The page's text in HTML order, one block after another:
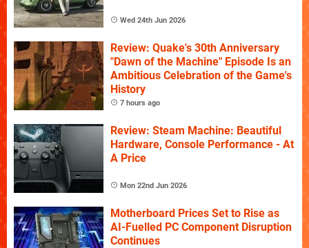
Wed 24th Jun 2026
Review: Quake's 30th Anniversary
"Dawn of the Machine" Episode Is an
Ambitious Celebration of the Game's
History
7 hours ago
Review: Steam Machine: Beautiful
Hardware, Console Performance - At
A Price
Mon 22nd Jun 2026
Motherboard Prices Set to Rise as
AI-Fuelled PC Component Disruption
Continues